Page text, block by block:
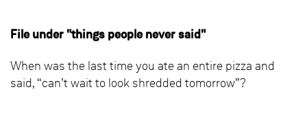
File under "things people never said"
When was the last time you ate an entire pizza and
said, “can’t wait to look shredded tomorrow”?